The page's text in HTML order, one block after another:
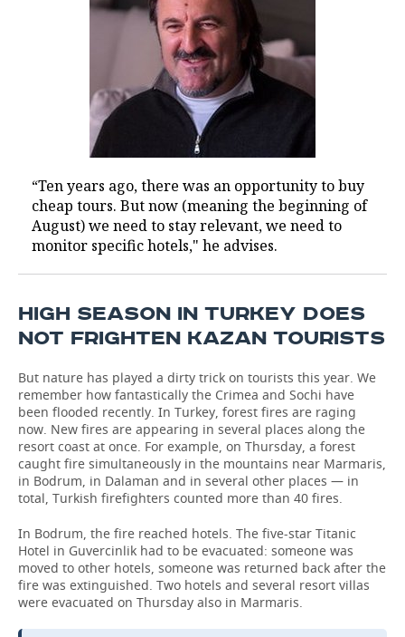
“Ten years ago, there was an opportunity to buy
cheap tours. But now (meaning the beginning of
August) we need to stay relevant, we need to
monitor specific hotels," he advises.
HIGH SEASON IN TURKEY DOES
NOT FRIGHTEN KAZAN TOURISTS
But nature has played a dirty trick on tourists this year. We
remember how fantastically the Crimea and Sochi have
been flooded recently. In Turkey, forest fires are raging
now. New fires are appearing in several places along the
resort coast at once. For example, on Thursday, a forest
caught fire simultaneously in the mountains near Marmaris,
in Bodrum, in Dalaman and in several other places — in
total, Turkish firefighters counted more than 40 fires.
In Bodrum, the fire reached hotels. The five-star Titanic
Hotel in Guvercinlik had to be evacuated: someone was
moved to other hotels, someone was returned back after the
fire was extinguished. Two hotels and several resort villas
were evacuated on Thursday also in Marmaris.